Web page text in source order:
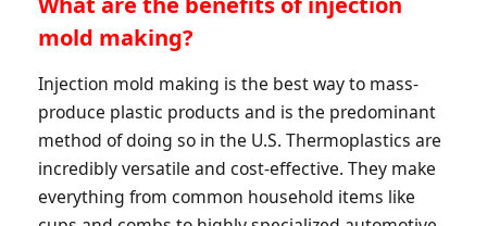
mold making?
Injection mold making is the best way to mass-
produce plastic products and is the predominant
method of doing so in the U.S. Thermoplastics are
incredibly versatile and cost-effective. They make
everything from common household items like